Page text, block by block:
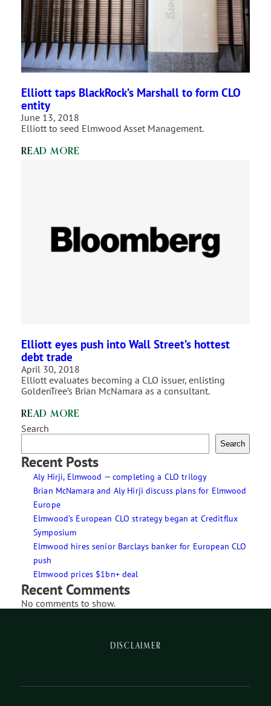
Elliott taps BlackRock’s Marshall to form CLO
entity
June 13, 2018
Elliott to seed Elmwood Asset Management.
READ MORE
Elliott eyes push into Wall Street’s hottest
debt trade
April 30, 2018
Elliott evaluates becoming a CLO issuer, enlisting
GoldenTree’s Brian McNamara as a consultant.
READ MORE
Search
Search
Recent Posts
Aly Hirji, Elmwood — completing a CLO trilogy
Brian McNamara and Aly Hirji discuss plans for Elmwood
Europe
Elmwood’s European CLO strategy began at Creditflux
Symposium
Elmwood hires senior Barclays banker for European CLO
push
Elmwood prices $1bn+ deal
Recent Comments
No comments to show.
DISCLAIMER